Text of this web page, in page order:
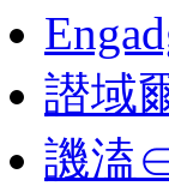
譛域
譏溘